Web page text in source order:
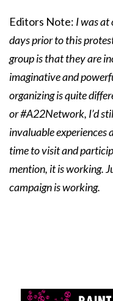
Editors Note: I was at
days prior to this
group is that they are
imaginative and
organizing is quite
or #A22Network, I’d
invaluable experiences
time to visit and
mention, it is working.
campaign is working.